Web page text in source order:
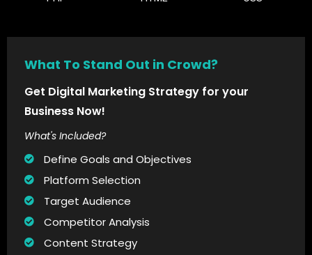
What To Stand Out in Crowd?
Get Digital Marketing Strategy for your
Business Now!
What's Included?
Define Goals and Objectives
Platform Selection
Target Audience
Competitor Analysis
Content Strategy